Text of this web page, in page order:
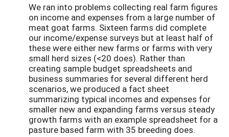
We ran into problems collecting real farm figures
on income and expenses from a large number of
meat goat farms. Sixteen farms did complete
our income/expense surveys but at least half of
these were either new farms or farms with very
small herd sizes (<20 does). Rather than
creating sample budget spreadsheets and
business summaries for several different herd
scenarios, we produced a fact sheet
summarizing typical incomes and expenses for
smaller new and expanding farms versus steady
growth farms with an example spreadsheet for a
pasture based farm with 35 breeding does.